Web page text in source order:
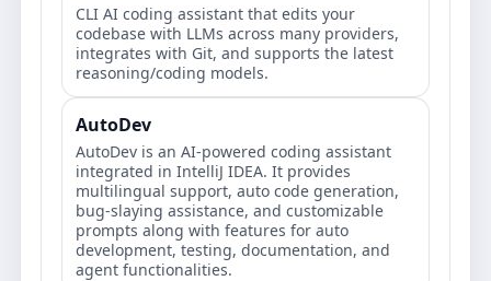
CLI AI coding assistant that edits your
codebase with LLMs across many providers,
integrates with Git, and supports the latest
reasoning/coding models.
AutoDev
AutoDev is an AI-powered coding assistant
integrated in IntelliJ IDEA. It provides
multilingual support, auto code generation,
bug-slaying assistance, and customizable
prompts along with features for auto
development, testing, documentation, and
agent functionalities.